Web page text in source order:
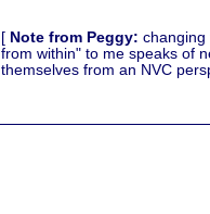
[ Note from Peggy: changing
from within" to me speaks of
themselves from an NVC